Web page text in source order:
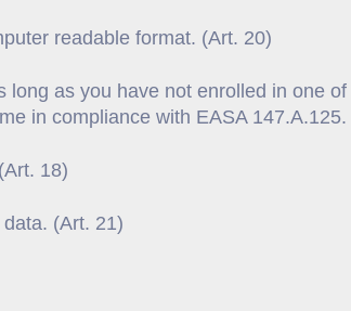
readable format. (Art. 20)
as you have not enrolled in one
in compliance with EASA 147.A.125.
18)
(Art. 21)